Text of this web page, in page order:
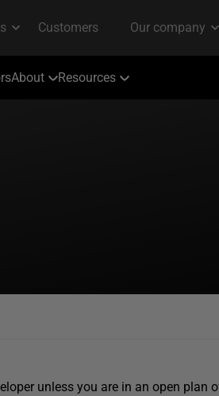
About Resources
unless you are in an open plan